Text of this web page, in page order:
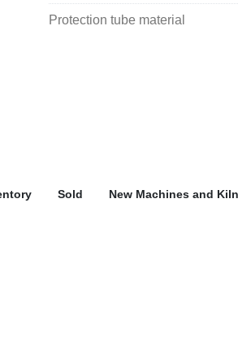
Protection tube material
Sold New Machines and